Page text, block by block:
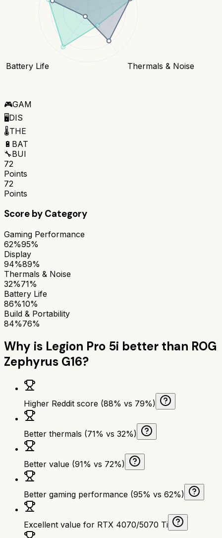
Thermals & Noise
Battery Life
🎮GAM
🖥️DIS
🌡️THE
🔋 BAT
🔧BUI
72
Points
72
Points
Score by Category
Gaming Performance
62%95%
Display
94%89%
Thermals & Noise
32%71%
Battery Life
86%10%
Build & Portability
84%76%
Why is Legion Pro 5i better than ROG
Zephyrus G16?
Higher Reddit score (88% vs 79%)
Better thermals (71% vs 32%)
Better value (91% vs 72%)
Better gaming performance (95% vs 62%)
Excellent value for RTX 4070/5070 Ti